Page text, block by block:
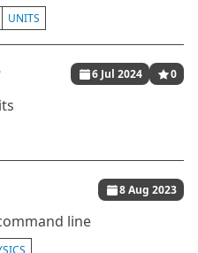
UNITS
6 Jul 2024 0
8 Aug 2023
line